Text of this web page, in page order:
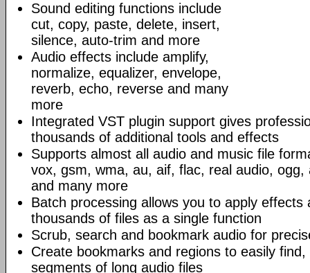
Sound editing functions include
cut, copy, paste, delete, insert,
silence, auto-trim and more
Audio effects include amplify,
normalize, equalizer, envelope,
reverb, echo, reverse and many
more
Integrated VST plugin support gives
thousands of additional tools and effects
Supports almost all audio and music file
vox, gsm, wma, au, aif, flac, real audio,
and many more
Batch processing allows you to apply effects
thousands of files as a single function
Scrub, search and bookmark audio for
Create bookmarks and regions to easily
segments of long audio files